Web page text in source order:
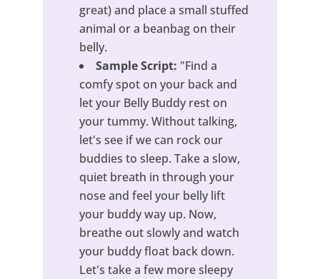
great) and place a small stuffed
animal or a beanbag on their
belly.
Sample Script: "Find a
comfy spot on your back and
let your Belly Buddy rest on
your tummy. Without talking,
let's see if we can rock our
buddies to sleep. Take a slow,
quiet breath in through your
nose and feel your belly lift
your buddy way up. Now,
breathe out slowly and watch
your buddy float back down.
Let's take a few more sleepy